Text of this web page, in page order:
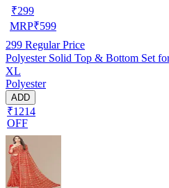
₹299
MRP₹599
299 Regular Price
Polyester Solid Top & Bottom Set
XL
Polyester
ADD
₹1214
OFF